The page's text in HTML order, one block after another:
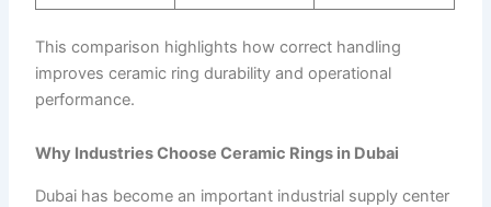
This comparison highlights how correct handling
improves ceramic ring durability and operational
performance.
Why Industries Choose Ceramic Rings in Dubai
Dubai has become an important industrial supply center